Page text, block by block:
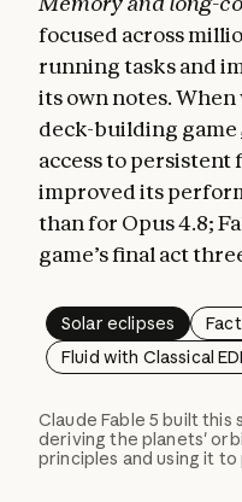
focused across
running tasks and
its own notes.
deck-building game
access to
improved its
than for Opus 4.8;
game’s final act
Solar eclipses
Fluid with Classical
Claude Fable 5 built this
deriving the planets'
principles and using it